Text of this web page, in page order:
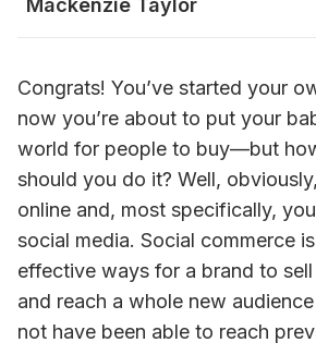
Mackenzie Taylor
Congrats! You’ve started your
now you’re about to put your
world for people to buy—but
should you do it? Well,
online and, most specifically,
social media. Social commerce
effective ways for a brand to
and reach a whole new
not have been able to reach